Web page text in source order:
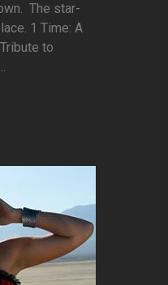
The star-
1 Time: A
to